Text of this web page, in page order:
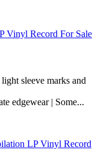
sleeve marks and
edgewear | Some...